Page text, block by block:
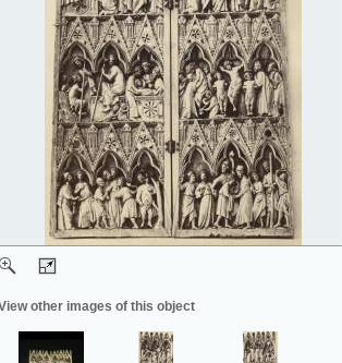
other images of this object